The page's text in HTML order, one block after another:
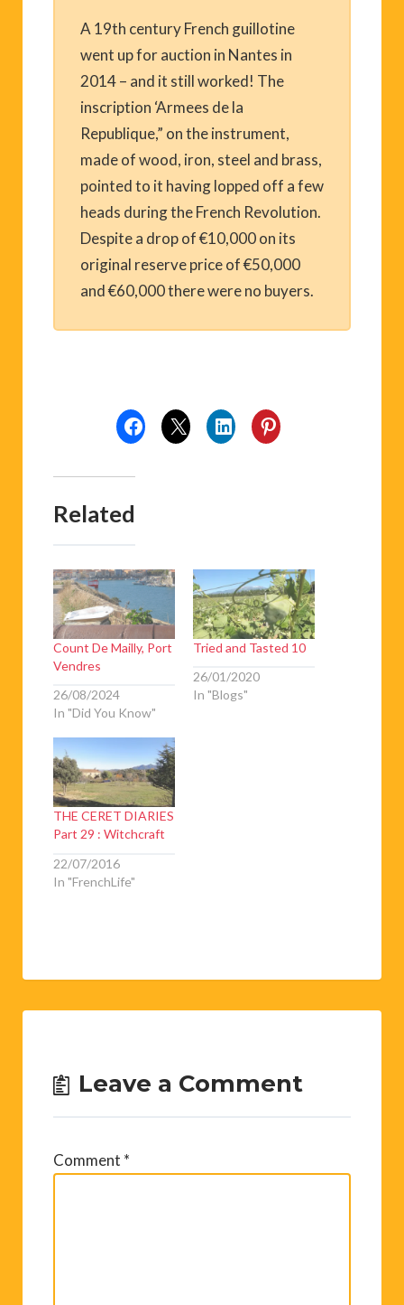
A 19th century French guillotine
went up for auction in Nantes in
2014 – and it still worked! The
inscription ‘Armees de la
Republique,” on the instrument,
made of wood, iron, steel and brass,
pointed to it having lopped off a few
heads during the French Revolution.
Despite a drop of €10,000 on its
original reserve price of €50,000
and €60,000 there were no buyers.
Related
Count De Mailly, Port
Vendres
26/08/2024
In "Did You Know"
Tried and Tasted 10
26/01/2020
In "Blogs"
THE CERET DIARIES
Part 29 : Witchcraft
22/07/2016
In "FrenchLife"
Leave a Comment
Comment *